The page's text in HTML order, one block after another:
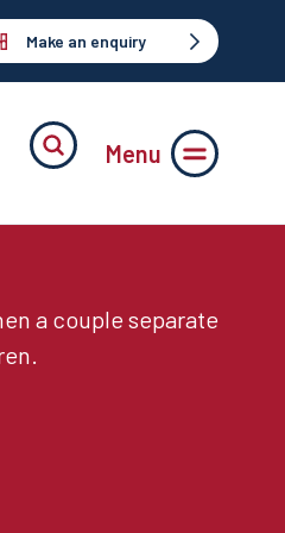
Make an enquiry
Menu
a couple separate